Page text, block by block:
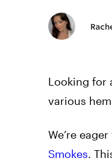
Looking for
various
We’re
Smokes.